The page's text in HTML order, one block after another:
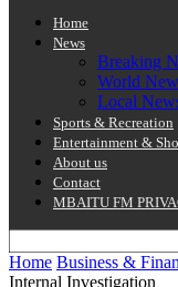
Home
News
Breaking
World
Local
Sports & Recreation
Entertainment &
About us
Contact
MBAITU FM
Home Business &
Internal Investigation